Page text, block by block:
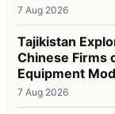
7 Aug 2026
Tajikistan
Chinese Firms
Equipment
7 Aug 2026